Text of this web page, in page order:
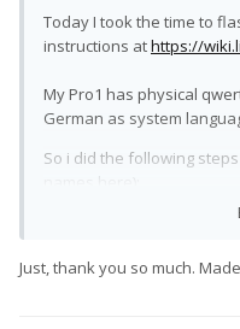
Today I took the time to
instructions athttps://
My Pro1 has physical
German as system
So i did the following
"Einstellungen" -->
wählen" + "einrichten":
Just, thank you so much.